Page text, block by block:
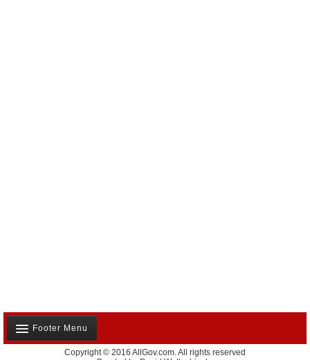
Footer Menu
Copyright © 2016 AllGov.com. All rights reserved